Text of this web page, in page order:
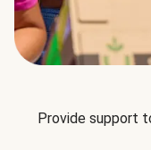
Provide support